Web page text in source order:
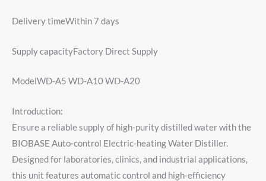
Delivery timeWithin 7 days
Supply capacityFactory Direct Supply
ModelWD-A5 WD-A10 WD-A20
Introduction:
Ensure a reliable supply of high-purity distilled water with the
BIOBASE Auto-control Electric-heating Water Distiller.
Designed for laboratories, clinics, and industrial applications,
this unit features automatic control and high-efficiency